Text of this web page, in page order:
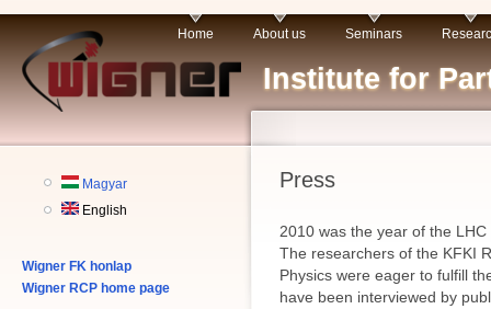
Institute for
Home About us Seminars
Magyar
English
Wigner FK honlap
Wigner RCP home page
Press
2010 was the year of the
The researchers of the KFKI
Physics were eager to fulfill
have been interviewed by